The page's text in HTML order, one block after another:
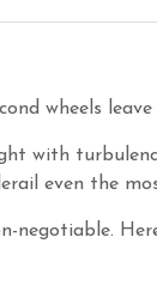
wheels
with
even the
negotiable.